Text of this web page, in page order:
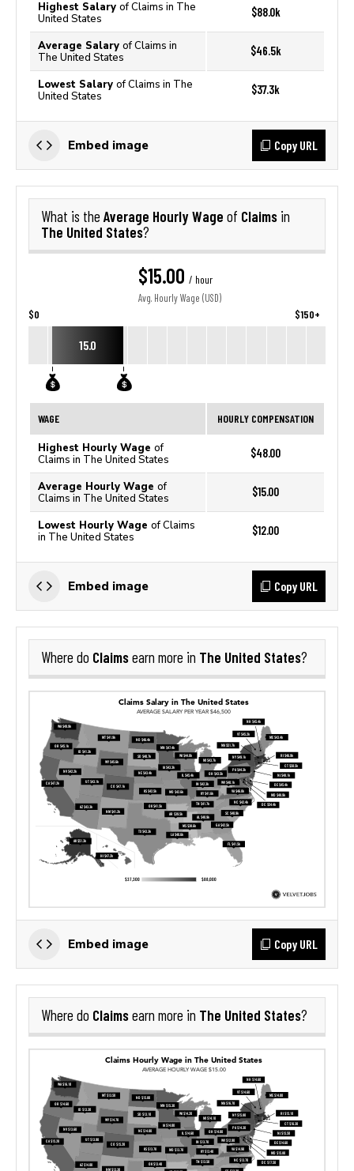
Highest Salary of Claims in The
United States
$88.0k
Average Salary of Claims in
The United States
$46.5k
Lowest Salary of Claims in The
United States
$37.3k
Embed image Copy URL
What is the Average Hourly Wage of Claims in
The United States?
$15.00 / hour
Avg. Hourly Wage (USD)
$0 $150+
15.0
WAGE HOURLY COMPENSATION
Highest Hourly Wage of
Claims in The United States
$48.00
Average Hourly Wage of
Claims in The United States
$15.00
Lowest Hourly Wage of Claims
in The United States
$12.00
Embed image Copy URL
Where do Claimsearn more in The United States?
Embed image Copy URL
Where do Claimsearn more in The United States?